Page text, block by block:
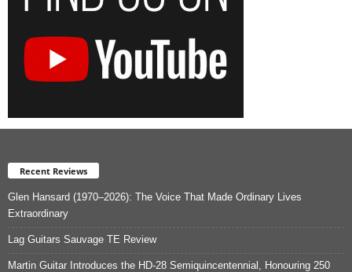
Recent Reviews
Glen Hansard (1970–2026): The Voice That Made Ordinary Lives
Extraordinary
Lag Guitars Sauvage TE Review
Martin Guitar Introduces the HD-28 Semiquincentennial, Honouring 250